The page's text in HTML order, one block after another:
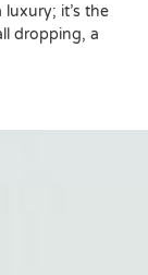
luxury; it’s the
dropping, a